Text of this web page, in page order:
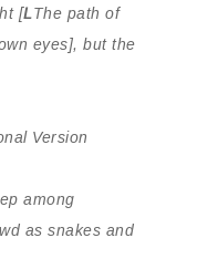
[LThe path of
eyes], but the
Version
among
as snakes and